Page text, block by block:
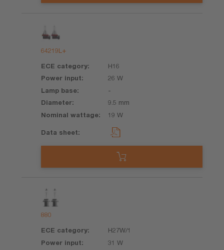
64219L+
H16
26 W
-
9.5 mm
19 W
880
H27W/1
31 W